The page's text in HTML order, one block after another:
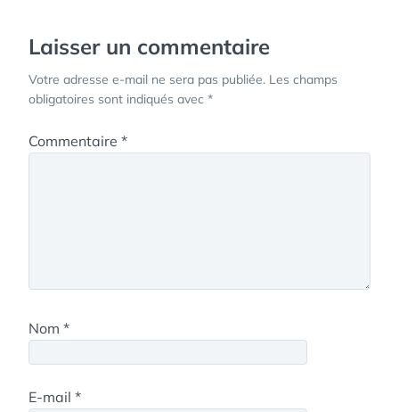
Laisser un commentaire
Votre adresse e-mail ne sera pas publiée. Les champs
obligatoires sont indiqués avec *
Commentaire *
Nom *
E-mail *